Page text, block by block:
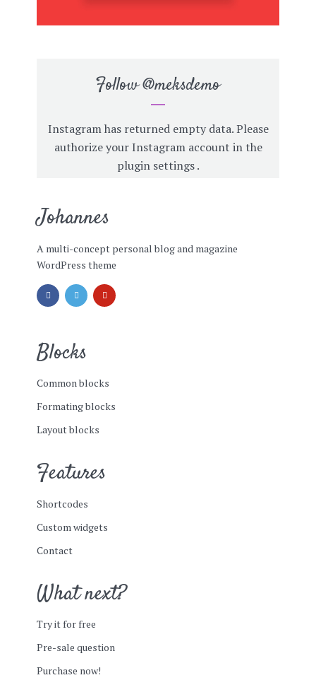
Follow@meksdemo
Instagram has returned empty data. Please
authorize your Instagram account in the
plugin settings.
Johannes
A multi-concept personal blog and magazine
WordPress theme
Blocks
Common blocks
Formating blocks
Layout blocks
Features
Shortcodes
Custom widgets
Contact
What next?
Try it for free
Pre-sale question
Purchase now!